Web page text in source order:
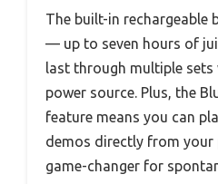
The built-in rechargeable
— up to seven hours of
last through multiple
power source. Plus, the
feature means you can
demos directly from your
game-changer for